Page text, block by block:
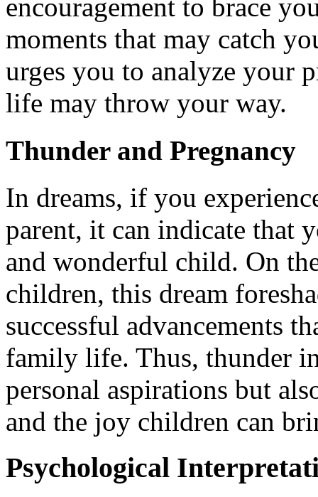
encouragement to brace
moments that may catch
urges you to analyze your
life may throw your way.
Thunder and Pregnancy
In dreams, if you
parent, it can indicate that
and wonderful child. On
children, this dream
successful advancements
family life. Thus, thunder
personal aspirations but
and the joy children can
Psychological